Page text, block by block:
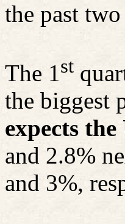
the past two
The 1st
the biggest
expects
and 2.8%
and 3%,